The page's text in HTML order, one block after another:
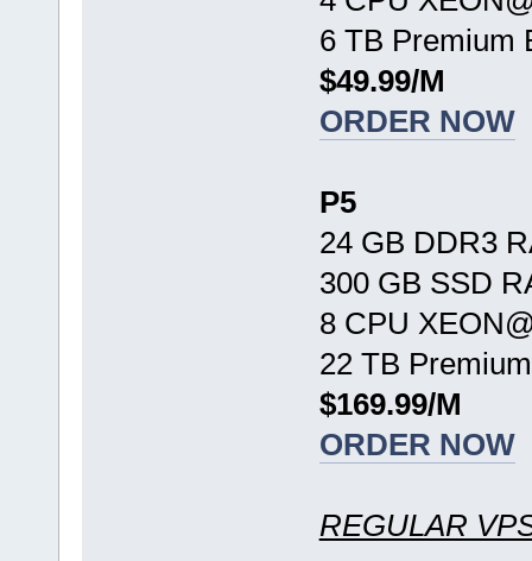
6 TB Premium
$49.99/M
ORDER NOW
P5
24 GB DDR3
300 GB SSD
8 CPU
22 TB
$169.99/M
ORDER NOW
REGULAR